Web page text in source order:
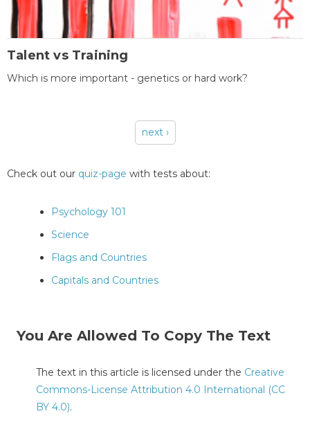
Talent vs Training
Which is more important - genetics or hard work?
next ›
Check out our quiz-page with tests about:
Psychology 101
Science
Flags and Countries
Capitals and Countries
You Are Allowed To Copy The Text
The text in this article is licensed under the Creative
Commons-License Attribution 4.0 International (CC
BY 4.0).